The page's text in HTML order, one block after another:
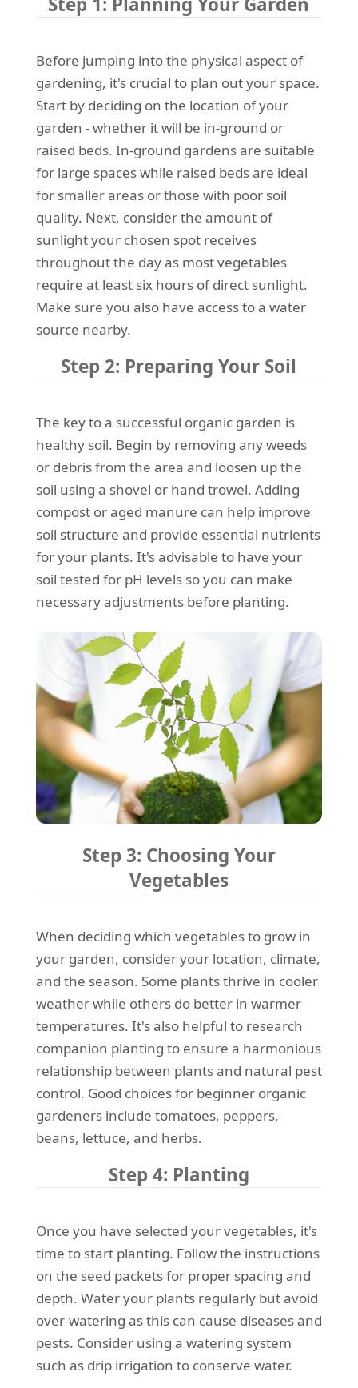
Before jumping into the physical aspect of
gardening, it's crucial to plan out your space.
Start by deciding on the location of your
garden - whether it will be in-ground or
raised beds. In-ground gardens are suitable
for large spaces while raised beds are ideal
for smaller areas or those with poor soil
quality. Next, consider the amount of
sunlight your chosen spot receives
throughout the day as most vegetables
require at least six hours of direct sunlight.
Make sure you also have access to a water
source nearby.
Step 2: Preparing Your Soil
The key to a successful organic garden is
healthy soil. Begin by removing any weeds
or debris from the area and loosen up the
soil using a shovel or hand trowel. Adding
compost or aged manure can help improve
soil structure and provide essential nutrients
for your plants. It's advisable to have your
soil tested for pH levels so you can make
necessary adjustments before planting.
Step 3: Choosing Your
Vegetables
When deciding which vegetables to grow in
your garden, consider your location, climate,
and the season. Some plants thrive in cooler
weather while others do better in warmer
temperatures. It's also helpful to research
companion planting to ensure a harmonious
relationship between plants and natural pest
control. Good choices for beginner organic
gardeners include tomatoes, peppers,
beans, lettuce, and herbs.
Step 4: Planting
Once you have selected your vegetables, it's
time to start planting. Follow the instructions
on the seed packets for proper spacing and
depth. Water your plants regularly but avoid
over-watering as this can cause diseases and
pests. Consider using a watering system
such as drip irrigation to conserve water.